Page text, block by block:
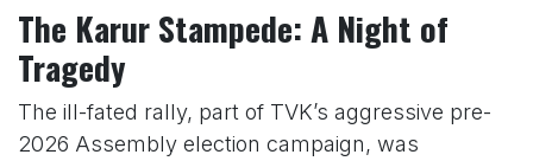
The Karur Stampede: A Night of
Tragedy
The ill-fated rally, part of TVK’s aggressive pre-
2026 Assembly election campaign, was